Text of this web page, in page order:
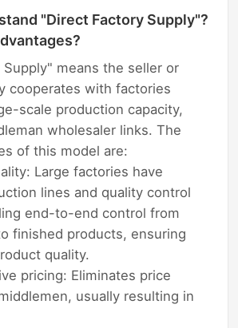
"Direct Factory Supply"?
means the seller or
cooperates with factories
scale production capacity,
wholesaler links. The
of this model are:
Large factories have
lines and quality control
end-to-end control from
finished products, ensuring
quality.
pricing: Eliminates price
usually resulting in